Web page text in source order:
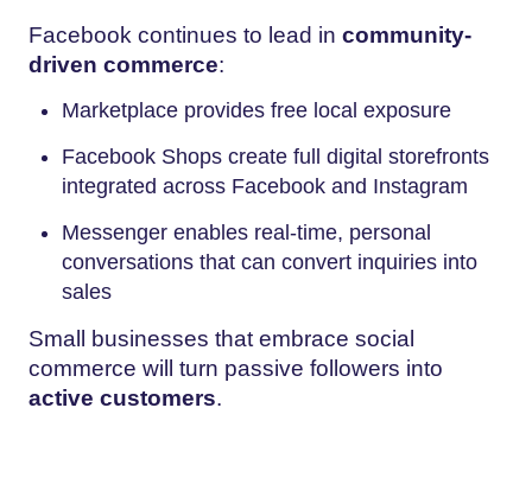
Facebook continues to lead in community-
driven commerce:
Marketplace provides free local exposure
Facebook Shops create full digital storefronts
integrated across Facebook and Instagram
Messenger enables real-time, personal
conversations that can convert inquiries into
sales
Small businesses that embrace social
commerce will turn passive followers into
active customers.